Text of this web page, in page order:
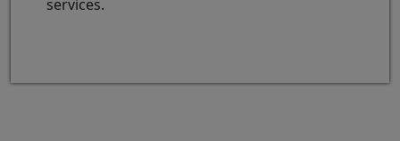
services.